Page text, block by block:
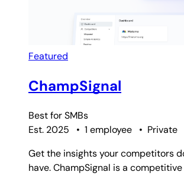
Featured
ChampSignal
Best forSMBs
Est. 2025
• 1 employee • Private
Get the insights your competitors
have. ChampSignal is a